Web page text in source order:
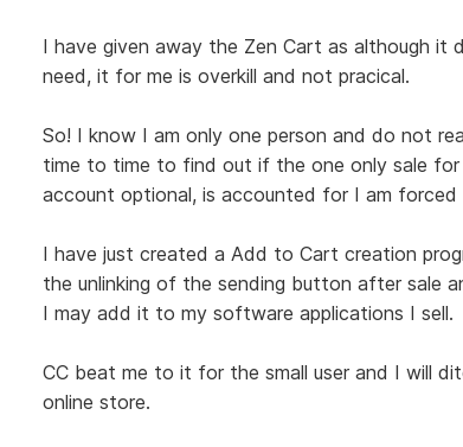
I have given away the Zen Cart as although it
need, it for me is overkill and not pracical.
So! I know I am only one person and do not
time to time to find out if the one only sale for
account optional, is accounted for I am
I have just created a Add to Cart creation
the unlinking of the sending button after sale
I may add it to my software applications I sell.
CC beat me to it for the small user and I will
online store.